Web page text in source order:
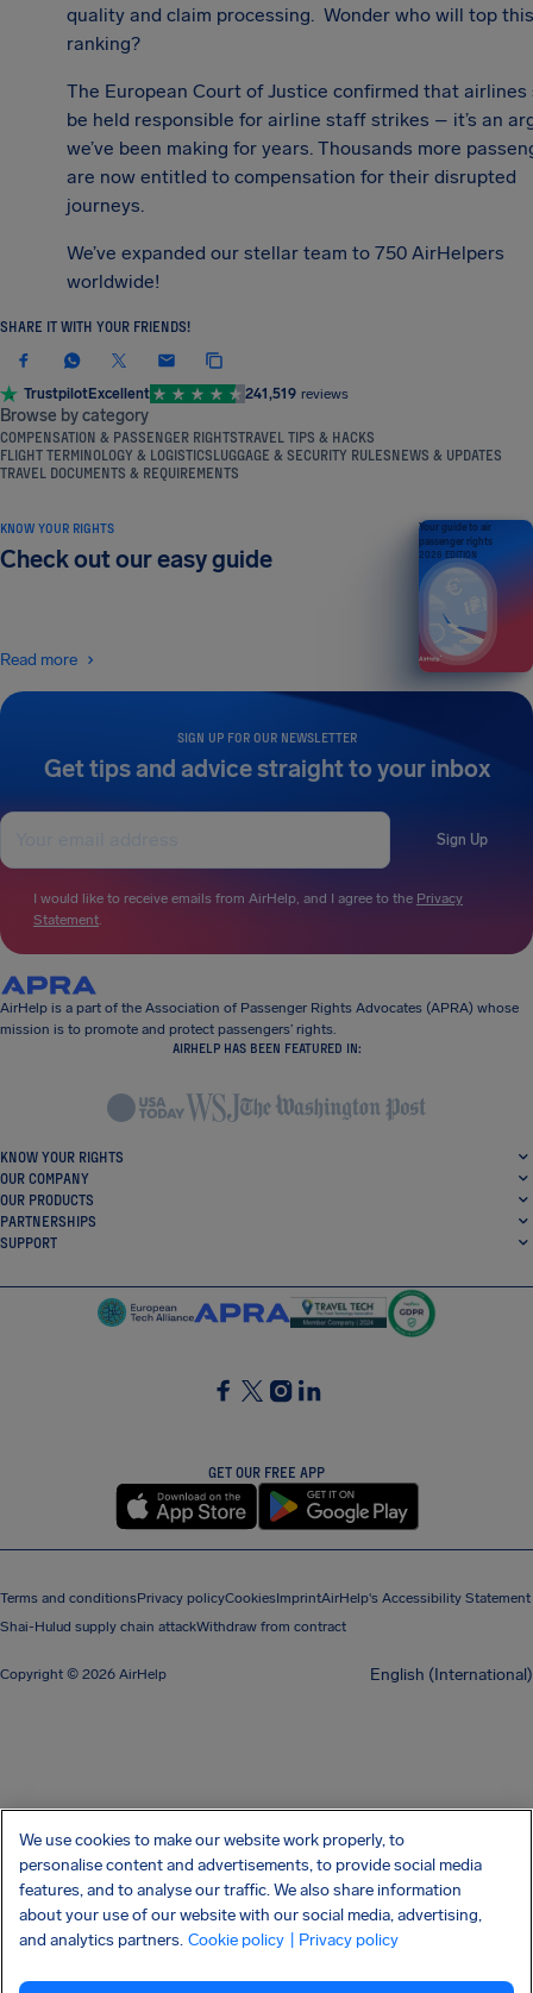
quality and claim processing. Wonder who will top this
ranking?
The European Court of Justice confirmed that airlines
be held responsible for airline staff strikes – it’s an
we’ve been making for years. Thousands more
are now entitled to compensation for their disrupted
journeys.
We’ve expanded our stellar team to 750 AirHelpers
worldwide!
SHARE IT WITH YOUR FRIENDS!
TrustpilotExcellent 241,519 reviews
Browse by category
COMPENSATION & PASSENGER RIGHTSTRAVEL TIPS & HACKS
FLIGHT TERMINOLOGY & LOGISTICSLUGGAGE & SECURITY RULESNEWS & UPDATES
TRAVEL DOCUMENTS & REQUIREMENTS
SIGN UP FOR OUR NEWSLETTER
Get tips and advice straight to your inbox
Sign Up
I would like to receive emails from AirHelp, and I agree to the Privacy
Statement.
KNOW YOUR RIGHTS
Check out our easy guide
Read more
Your guide to air
passenger rights
2026 EDITION
AirHelp is a part of the Association of Passenger Rights Advocates (APRA) whose
mission is to promote and protect passengers’ rights.
AIRHELP HAS BEEN FEATURED IN:
KNOW YOUR RIGHTS
OUR COMPANY
OUR PRODUCTS
PARTNERSHIPS
SUPPORT
GET OUR FREE APP
Terms and conditionsPrivacy policyCookiesImprintAirHelp's Accessibility Statement
Shai-Hulud supply chain attackWithdraw from contract
Copyright © 2026 AirHelp English (International)
We use cookies to make our website work properly, to
personalise content and advertisements, to provide social media
features, and to analyse our traffic. We also share information
about your use of our website with our social media, advertising,
and analytics partners. Cookie policy | Privacy policy